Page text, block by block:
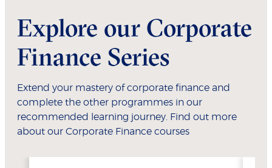
Explore our Corporate
Finance Series
Extend your mastery of corporate finance and
complete the other programmes in our
recommended learning journey. Find out more
about our Corporate Finance courses